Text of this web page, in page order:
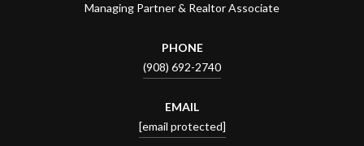
Managing Partner & Realtor Associate
PHONE
(908) 692-2740
EMAIL
[email protected]